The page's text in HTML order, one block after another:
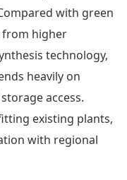
with green
from higher
technology,
heavily on
access.
existing plants,
with regional